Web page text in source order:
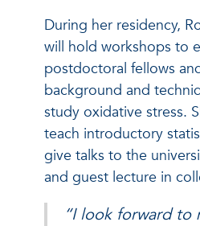
During her residency,
will hold workshops to
postdoctoral fellows
background and
study oxidative stress.
teach introductory
give talks to the
and guest lecture in
“I look forward to